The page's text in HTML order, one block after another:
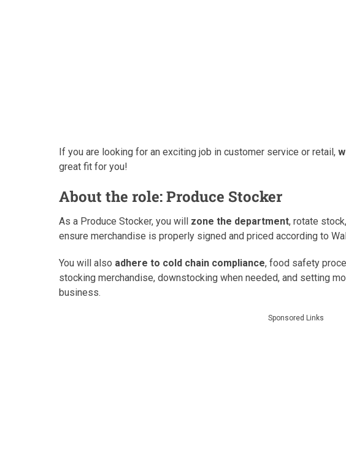
If you are looking for an exciting job in customer service or retail,
great fit for you!
About the role: Produce Stocker
As a Produce Stocker, you will zone the department, rotate
ensure merchandise is properly signed and priced according to
You will also adhere to cold chain compliance, food safety
stocking merchandise, downstocking when needed, and setting
business.
Sponsored Links